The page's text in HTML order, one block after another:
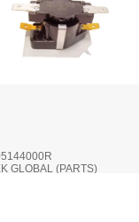
GLOBAL (PARTS)